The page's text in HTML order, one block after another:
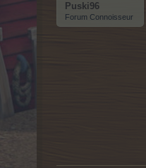
Puski96
Forum Connoisseur